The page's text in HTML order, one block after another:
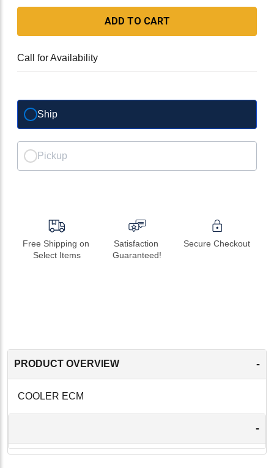
ADD TO CART
Call for Availability
Ship
Pickup
Free Shipping on
Select Items
Satisfaction
Guaranteed!
Secure Checkout
PRODUCT OVERVIEW -
COOLER ECM
-